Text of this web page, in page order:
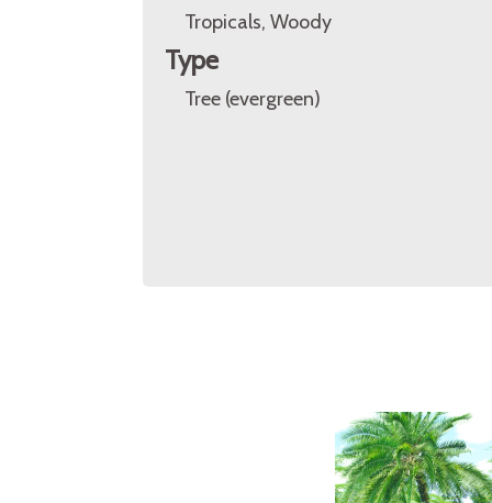
Tropicals, Woody
Type
Tree (evergreen)